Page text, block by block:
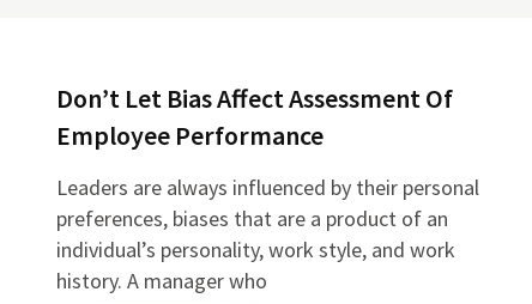
Don’t Let Bias Affect Assessment Of
Employee Performance
Leaders are always influenced by their personal
preferences, biases that are a product of an
individual’s personality, work style, and work
history. A manager who